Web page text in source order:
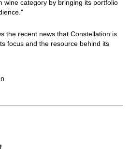
wine category by bringing its portfolio
the recent news that Constellation is
focus and the resource behind its